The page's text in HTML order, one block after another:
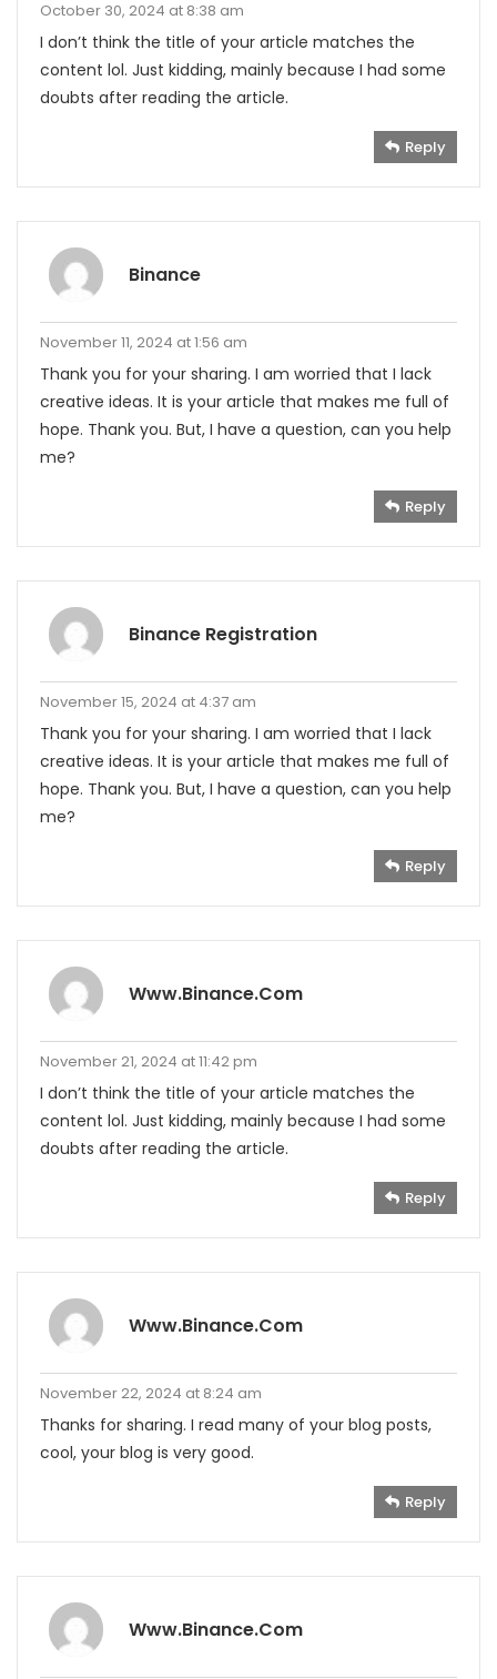
October 30, 2024 at 8:38 am
I don’t think the title of your article matches the
content lol. Just kidding, mainly because I had some
doubts after reading the article.
Reply
Binance
November 11, 2024 at 1:56 am
Thank you for your sharing. I am worried that I lack
creative ideas. It is your article that makes me full of
hope. Thank you. But, I have a question, can you help
me?
Reply
Binance Registration
November 15, 2024 at 4:37 am
Thank you for your sharing. I am worried that I lack
creative ideas. It is your article that makes me full of
hope. Thank you. But, I have a question, can you help
me?
Reply
Www.binance.com
November 21, 2024 at 11:42 pm
I don’t think the title of your article matches the
content lol. Just kidding, mainly because I had some
doubts after reading the article.
Reply
Www.binance.com
November 22, 2024 at 8:24 am
Thanks for sharing. I read many of your blog posts,
cool, your blog is very good.
Reply
Www.binance.com